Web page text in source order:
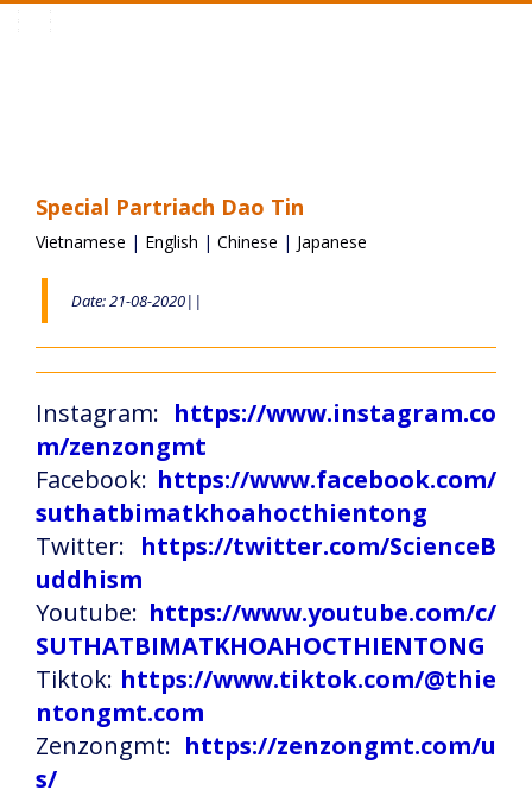
Special Partriach Dao Tin
Vietnamese | English | Chinese | Japanese
Date: 21-08-2020||
Instagram: https://www.instagram.co
m/zenzongmt
Facebook: https://www.facebook.com/
suthatbimatkhoahocthientong
Twitter: https://twitter.com/ScienceB
uddhism
Youtube: https://www.youtube.com/c/
SUTHATBIMATKHOAHOCTHIENTONG
Tiktok: https://www.tiktok.com/@thie
ntongmt.com
Zenzongmt: https://zenzongmt.com/u
s/